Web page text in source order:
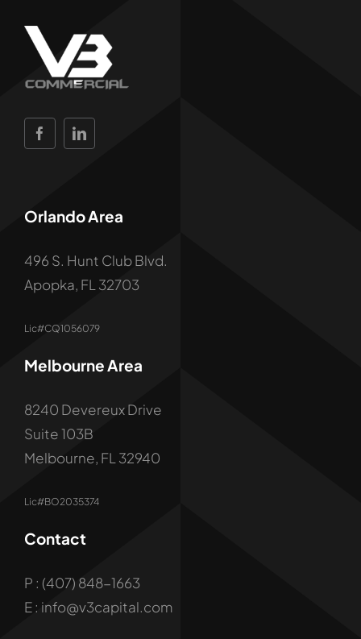
Orlando Area
496 S. Hunt Club Blvd.
Apopka, FL 32703
Lic#CQ1056079
Melbourne Area
8240 Devereux Drive
Suite 103B
Melbourne, FL 32940
Lic#BO2035374
Contact
P : (407) 848-1663
E : info@v3capital.com